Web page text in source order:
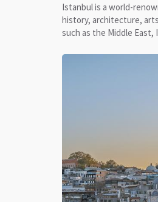
Istanbul is a world-
history, architecture,
such as the Middle East,